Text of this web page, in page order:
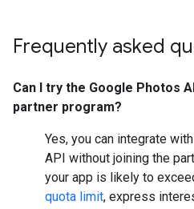
Frequently asked
Can I try the Google Photos
partner program?
Yes, you can integrate
API without joining the
your app is likely to
quota limit, express